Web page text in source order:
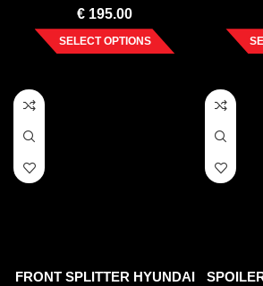
€ 195.00
SELECT OPTIONS
FRONT SPLITTER HYUNDAI